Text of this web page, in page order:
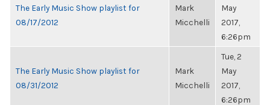
The Early Music Show playlist for
08/17/2012
Mark
Micchelli
May
2017,
6:26pm
The Early Music Show playlist for
08/31/2012
Mark
Micchelli
Tue, 2
May
2017,
6:26pm